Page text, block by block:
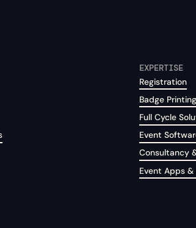
EXPERTISE
Registration
Badge
Full Cycle
Event
Consultancy
Event Apps